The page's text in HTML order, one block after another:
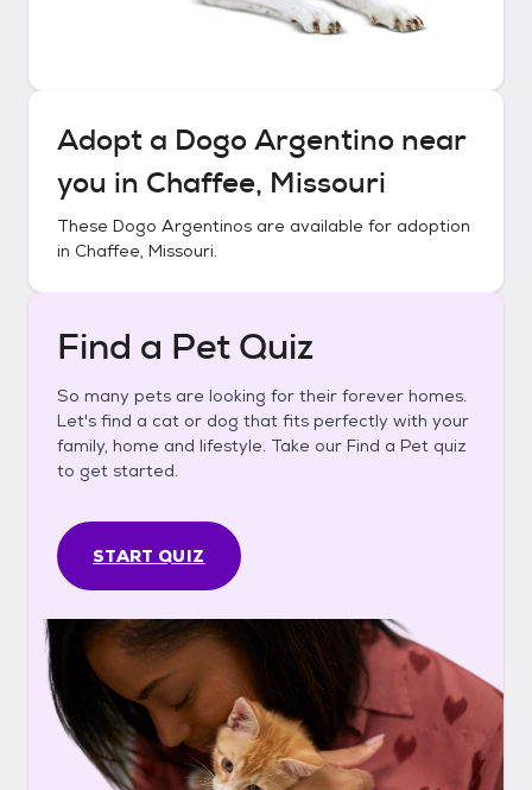
Adopt a Dogo Argentino near
you in Chaffee, Missouri
These Dogo Argentinos are available for adoption
in Chaffee, Missouri.
Find a Pet Quiz
So many pets are looking for their forever homes.
Let's find a cat or dog that fits perfectly with your
family, home and lifestyle. Take our Find a Pet quiz
to get started.
START QUIZ